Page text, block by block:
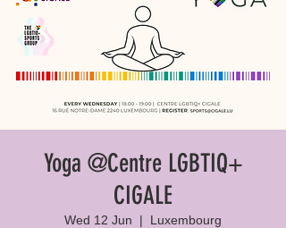
Yoga @Centre LGBTIQ+
CIGALE
Wed 12 Jun
  |
Luxembourg